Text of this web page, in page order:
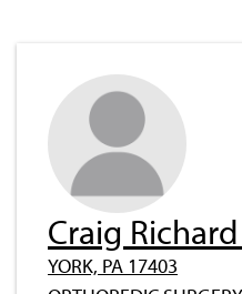
Craig
YORK, PA 17403